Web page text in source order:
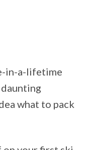
in-a-lifetime
what to pack